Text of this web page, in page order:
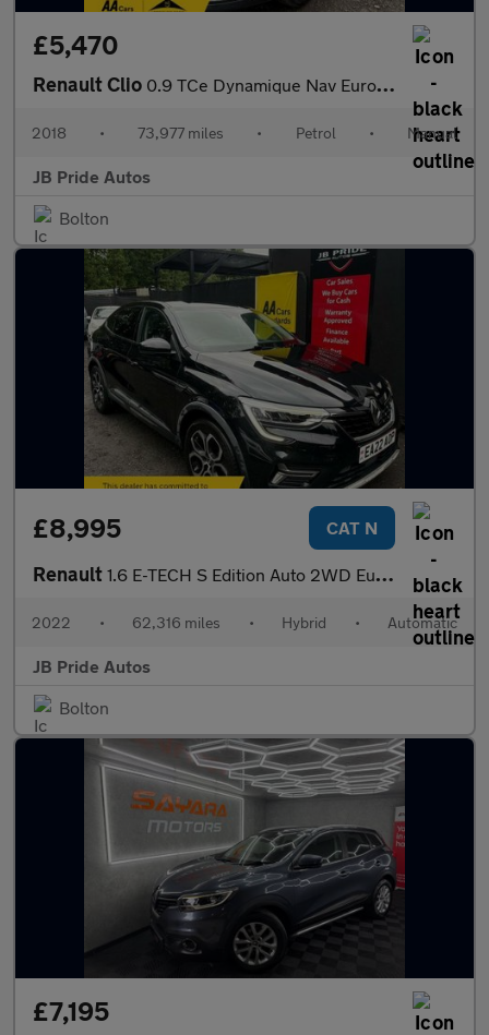
£5,470
Renault Clio 0.9 TCe Dynamique Nav Euro 6 (s/s) 5dr
2018 • 73,977 miles • Petrol • Manual
JB Pride Autos
Bolton
£8,995 CAT N
Renault 1.6 E-TECH S Edition Auto 2WD Euro 6 (s/s) 5dr
2022 • 62,316 miles • Hybrid • Automatic
JB Pride Autos
Bolton
£7,195